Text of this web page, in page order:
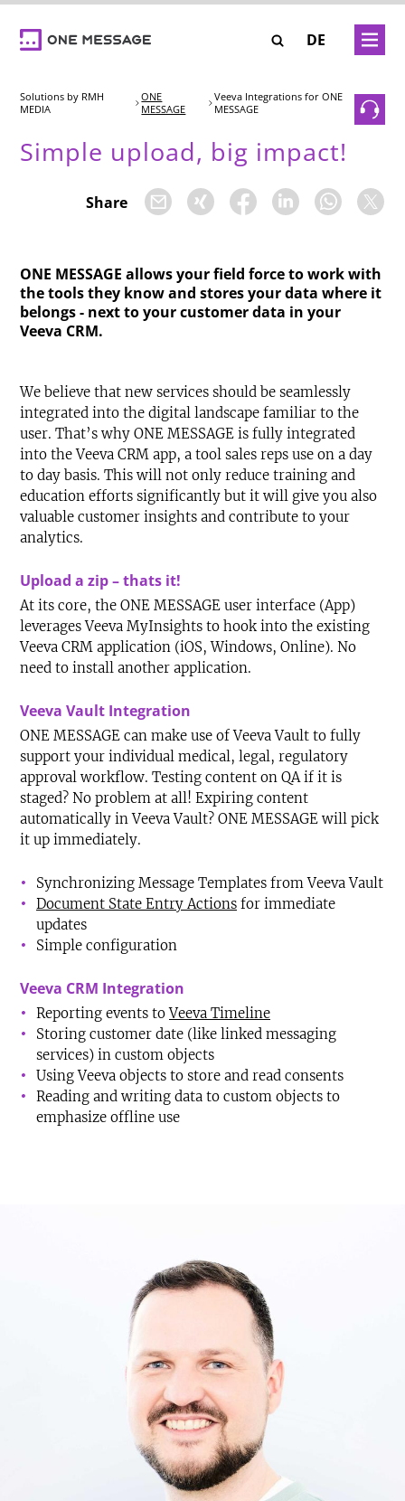
Skip
content
Offers
BRAINFOOD DE
Our Mission
Our Team
Our Core Values
EXPERTISE
Interactive 3D Visualisation
SOLUTIONS
SHOWCASE
SHOWCASE Pay-Per-Asset
Our Job Offers
BRAINFOOD
Solutions
ONE
MESSAGE
Veeva Integrations for ONE
MESSAGE
Simple upload, big impact!
Share
ONE MESSAGE allows your field force to work with
the tools they know and stores your data where it
belongs - next to your customer data in your
Veeva CRM.
We believe that new services should be seamlessly
integrated into the digital landscape familiar to the
user. That’s why ONE MESSAGE is fully integrated
into the Veeva CRM app, a tool sales reps use on a day
to day basis. This will not only reduce training and
education efforts significantly but it will give you also
valuable customer insights and contribute to your
analytics.
Upload a zip – thats it!
At its core, the ONE MESSAGE user interface (App)
leverages Veeva MyInsights to hook into the existing
Veeva CRM application (iOS, Windows, Online). No
need to install another application.
Veeva Vault Integration
ONE MESSAGE can make use of Veeva Vault to fully
support your individual medical, legal, regulatory
approval workflow. Testing content on QA if it is
staged? No problem at all! Expiring content
automatically in Veeva Vault? ONE MESSAGE will pick
it up immediately.
Synchronizing Message Templates from Veeva Vault
Document State Entry Actions for immediate
updates
Simple configuration
Veeva CRM Integration
Reporting events toVeeva Timeline
Storing customer date (like linked messaging
services) in custom objects
Using Veeva objects to store and read consents
Reading and writing data to custom objects to
emphasize offline use